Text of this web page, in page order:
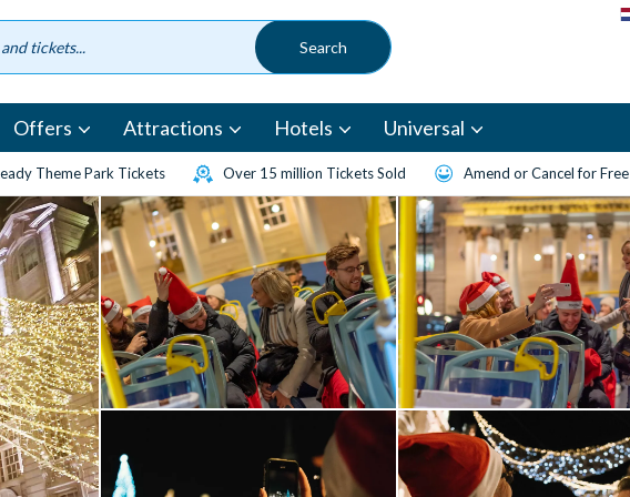
Offers Attractions Hotels Universal
Theme Park Tickets Over 15 million Tickets Sold Amend or Cancel for Free